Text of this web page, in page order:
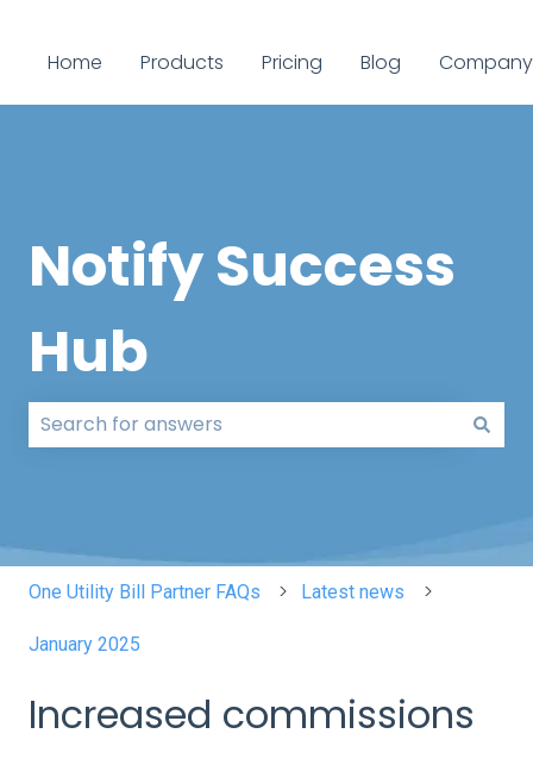
Home Products Pricing Blog Company
Notify Success
Hub
One Utility Bill Partner FAQs Latest news
January 2025
Increased commissions